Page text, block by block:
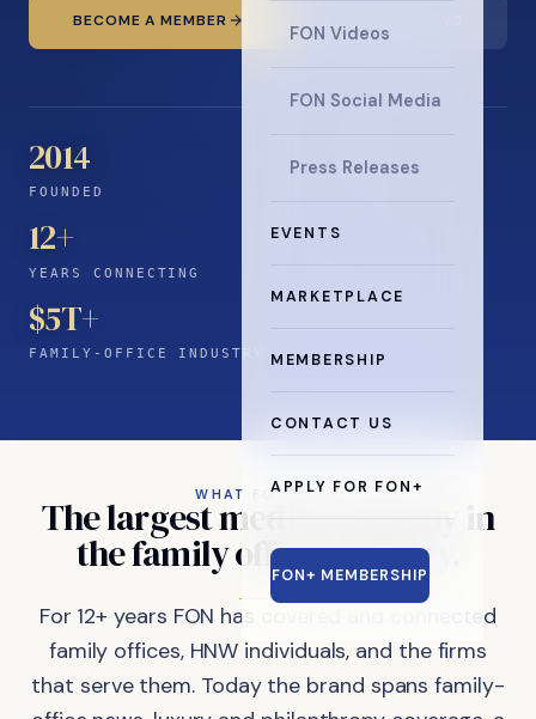
FON Videos
FON Social Media
Press Releases
EVENTS
MARKETPLACE
MEMBERSHIP
CONTACT US
APPLY FOR FON+
FON+ MEMBERSHIP
BECOME A MEMBER
2014
FOUNDED
12+
YEARS CONNECTING
$5T+
FAMILY-OFFICE INDUSTRY
WHAT FON DOES
Thelargestmedia company in
thefamilyofficeindustry.
For 12+ years FON has covered and connected
family offices, HNW individuals, and the firms
that serve them. Today the brand spans family-